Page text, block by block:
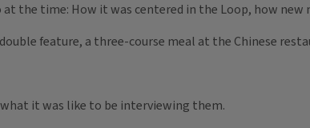
the time: How it was centered in the Loop, how new
feature, a three-course meal at the Chinese
it was like to be interviewing them.